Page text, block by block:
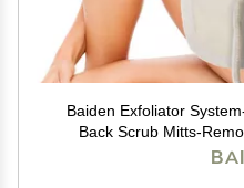
Baiden Exfoliator
Back Scrub Mitts-
Wrinkles, Cellulite,